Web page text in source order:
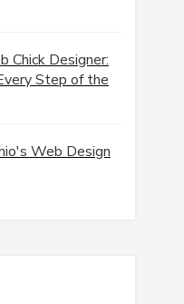
Chick Designer:
Step of the
Web Design